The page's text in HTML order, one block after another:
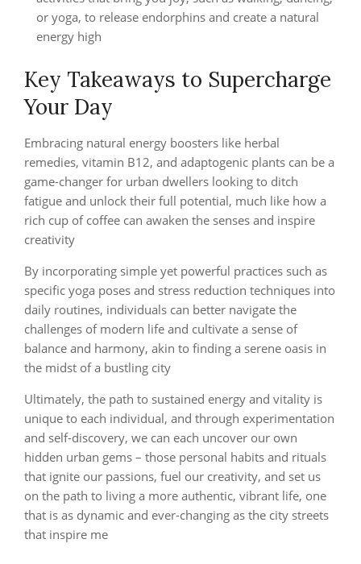
or yoga, to release endorphins and create a natural
energy high
Key Takeaways to Supercharge
Your Day
Embracing natural energy boosters like herbal
remedies, vitamin B12, and adaptogenic plants can be a
game-changer for urban dwellers looking to ditch
fatigue and unlock their full potential, much like how a
rich cup of coffee can awaken the senses and inspire
creativity
By incorporating simple yet powerful practices such as
specific yoga poses and stress reduction techniques into
daily routines, individuals can better navigate the
challenges of modern life and cultivate a sense of
balance and harmony, akin to finding a serene oasis in
the midst of a bustling city
Ultimately, the path to sustained energy and vitality is
unique to each individual, and through experimentation
and self-discovery, we can each uncover our own
hidden urban gems – those personal habits and rituals
that ignite our passions, fuel our creativity, and set us
on the path to living a more authentic, vibrant life, one
that is as dynamic and ever-changing as the city streets
that inspire me